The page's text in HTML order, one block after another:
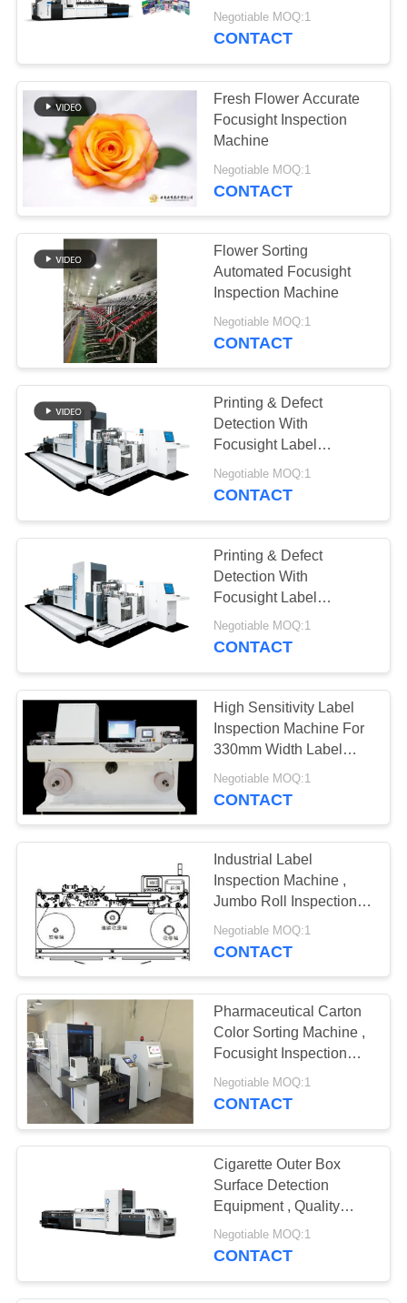
Quality Control
Negotiable MOQ:1
CONTACT
Fresh Flower Accurate
Focusight Inspection
Machine
Negotiable MOQ:1
CONTACT
Flower Sorting
Automated Focusight
Inspection Machine
Negotiable MOQ:1
CONTACT
Printing & Defect
Detection With
Focusight Label
Inspection Machine
Negotiable MOQ:1
CONTACT
Printing & Defect
Detection With
Focusight Label
Inspection Machine
Negotiable MOQ:1
CONTACT
High Sensitivity Label
Inspection Machine For
330mm Width Label
Rolls
Negotiable MOQ:1
CONTACT
Industrial Label
Inspection Machine ,
Jumbo Roll Inspection
Rewinding Machine
Negotiable MOQ:1
CONTACT
Pharmaceutical Carton
Color Sorting Machine ,
Focusight Inspection
Machine
Negotiable MOQ:1
CONTACT
Cigarette Outer Box
Surface Detection
Equipment , Quality
Inspection Machine
Negotiable MOQ:1
CONTACT